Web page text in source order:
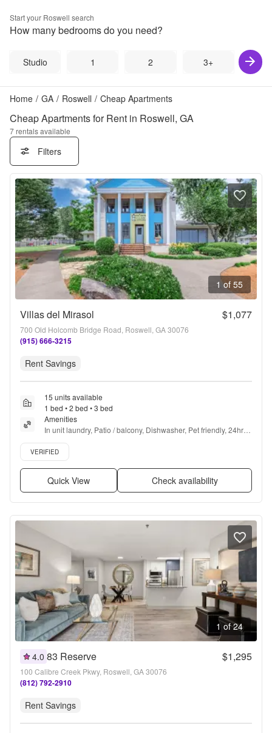
Start your Roswell search
How many bedrooms do you need?
Studio 1 2 3+
Home / GA / Roswell / Cheap Apartments
Cheap Apartments for Rent in Roswell, GA
7rentals available
Filters
1 of 55
Villas del Mirasol $1,077
700 Old Holcomb Bridge Road, Roswell, GA 30076
(915) 666-3215
Rent Savings
15 units available
1 bed • 2 bed • 3 bed
Amenities
In unit laundry, Patio / balcony, Dishwasher, Pet friendly, 24hr
maintenance, Pool + more
Verified listing
VERIFIED
Quick View Check availability
1 of 24
4.0 83 Reserve $1,295
100 Calibre Creek Pkwy, Roswell, GA 30076
(812) 792-2910
Rent Savings